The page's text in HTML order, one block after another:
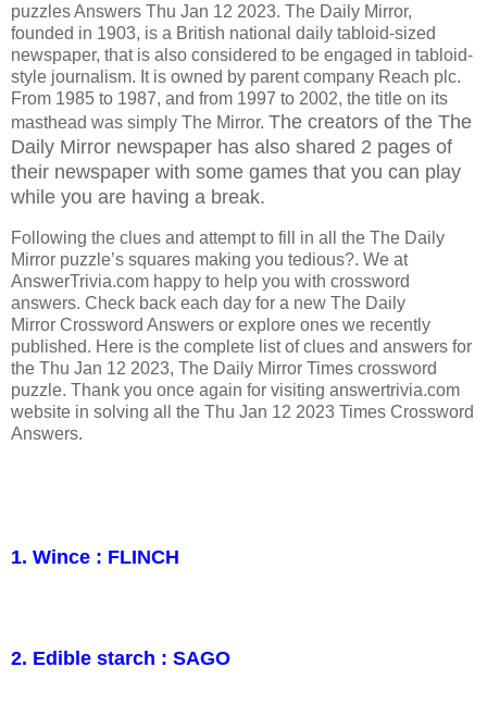
puzzles Answers Thu Jan 12 2023. The Daily Mirror,
founded in 1903, is a British national daily tabloid-sized
newspaper, that is also considered to be engaged in tabloid-
style journalism. It is owned by parent company Reach plc.
From 1985 to 1987, and from 1997 to 2002, the title on its
masthead was simply The Mirror. The creators of the The
Daily Mirror newspaper has also shared 2 pages of
their newspaper with some games that you can play
while you are having a break.
Following the clues and attempt to fill in all the The Daily
Mirror puzzle’s squares making you tedious?. We at
AnswerTrivia.com happy to help you with crossword
answers. Check back each day for a new The Daily
Mirror Crossword Answers or explore ones we recently
published. Here is the complete list of clues and answers for
the Thu Jan 12 2023, The Daily Mirror Times crossword
puzzle. Thank you once again for visiting answertrivia.com
website in solving all the Thu Jan 12 2023 Times Crossword
Answers.
1. Wince : FLINCH
2. Edible starch : SAGO